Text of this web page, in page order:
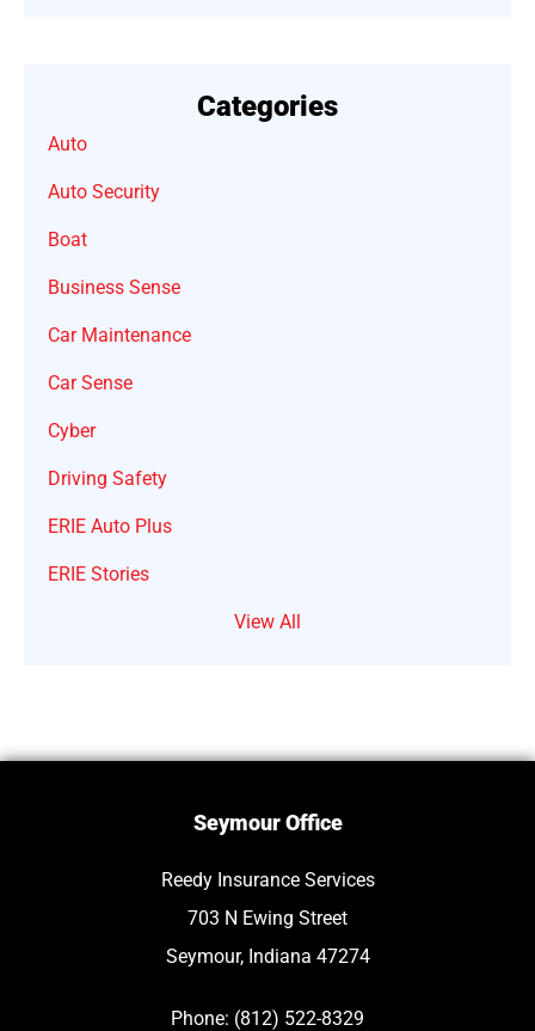
Categories
Auto
Auto Security
Boat
Business Sense
Car Maintenance
Car Sense
Cyber
Driving Safety
ERIE Auto Plus
ERIE Stories
View All
Seymour Office
Reedy Insurance Services
703 N Ewing Street
Seymour, Indiana 47274
Phone: (812) 522-8329